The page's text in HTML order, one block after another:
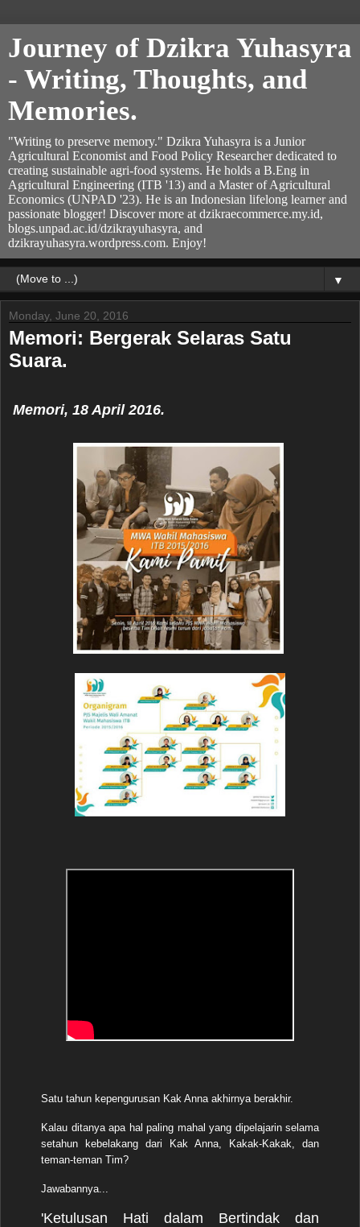
Journey of Dzikra Yuhasyra
- Writing, Thoughts, and
Memories.
"Writing to preserve memory." Dzikra Yuhasyra is a Junior
Agricultural Economist and Food Policy Researcher dedicated to
creating sustainable agri-food systems. He holds a B.Eng in
Agricultural Engineering (ITB '13) and a Master of Agricultural
Economics (UNPAD '23). He is an Indonesian lifelong learner and
passionate blogger! Discover more at dzikraecommerce.my.id,
blogs.unpad.ac.id/dzikrayuhasyra, and
dzikrayuhasyra.wordpress.com. Enjoy!
▼
Monday, June 20, 2016
Memori: Bergerak Selaras Satu
Suara.
Memori, 18 April 2016.
Satu tahun kepengurusan Kak Anna akhirnya berakhir.
Kalau ditanya apa hal paling mahal yang dipelajarin selama
setahun kebelakang dari Kak Anna, Kakak-Kakak, dan
teman-teman Tim?
Jawabannya...
'Ketulusan Hati dalam Bertindak dan